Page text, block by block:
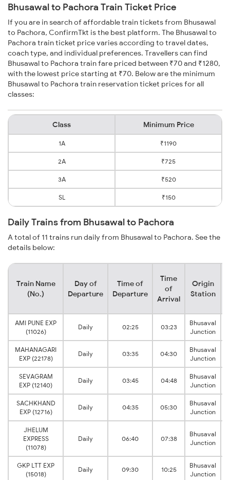
Bhusawal to Pachora Train Ticket Price
If you are in search of affordable train tickets from Bhusawal
to Pachora, ConfirmTkt is the best platform. The Bhusawal to
Pachora train ticket price varies according to travel dates,
coach type, and individual preferences. Travellers can find
Bhusawal to Pachora train fare priced between ₹70 and ₹1280,
with the lowest price starting at ₹70. Below are the minimum
Bhusawal to Pachora train reservation ticket prices for all
classes:
Class Minimum Price
1A ₹1190
2A ₹725
3A ₹520
SL ₹150
Daily Trains from Bhusawal to Pachora
A total of 11 trains run daily from Bhusawal to Pachora. See the
details below:
Train Name
(No.)
Day of
Departure
Time of
Departure
Time
of
Arrival
Origin
Station
AMI PUNE EXP
(11026)
Daily 02:25 03:23
Bhusaval
Junction
MAHANAGARI
EXP (22178)
Daily 03:35 04:30
Bhusaval
Junction
SEVAGRAM
EXP (12140)
Daily 03:45 04:48
Bhusaval
Junction
SACHKHAND
EXP (12716)
Daily 04:35 05:30
Bhusaval
Junction
JHELUM
EXPRESS
(11078)
Daily 06:40 07:38
Bhusaval
Junction
GKP LTT EXP
(15018)
Daily 09:30 10:25
Bhusaval
Junction